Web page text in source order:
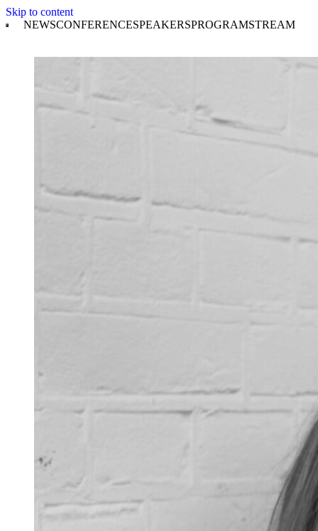
Skip to content
NEWSCONFERENCESPEAKERSPROGRAMSTREAM